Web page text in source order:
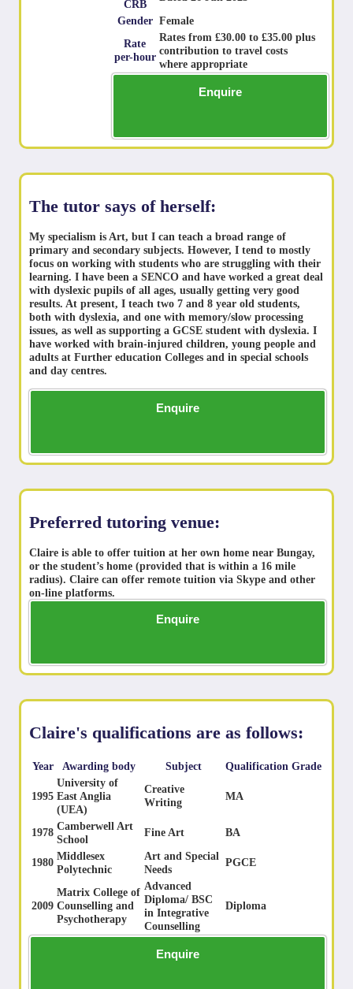
CRB
Gender Female
Rate
per-hour
Rates from £30.00 to £35.00 plus
contribution to travel costs
where appropriate
Enquire
The tutor says of herself:
My specialism is Art, but I can teach a broad range of
primary and secondary subjects. However, I tend to mostly
focus on working with students who are struggling with their
learning. I have been a SENCO and have worked a great deal
with dyslexic pupils of all ages, usually getting very good
results. At present, I teach two 7 and 8 year old students,
both with dyslexia, and one with memory/slow processing
issues, as well as supporting a GCSE student with dyslexia. I
have worked with brain-injured children, young people and
adults at Further education Colleges and in special schools
and day centres.
Enquire
Preferred tutoring venue:
Claire is able to offer tuition at her own home near Bungay,
or the student’s home (provided that is within a 16 mile
radius). Claire can offer remote tuition via Skype and other
on-line platforms.
Enquire
Claire's qualifications are as follows:
Year Awarding body Subject Qualification Grade
1995
University of
East Anglia
(UEA)
Creative
Writing
MA
1978 Camberwell Art
School
Fine Art BA
1980 Middlesex
Polytechnic
Art and Special
Needs
PGCE
2009
Matrix College of
Counselling and
Psychotherapy
Advanced
Diploma/ BSC
in Integrative
Counselling
Diploma
Enquire